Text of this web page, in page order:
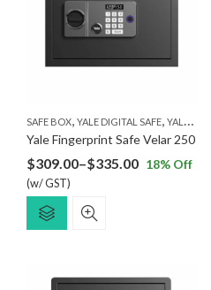
SAFE BOX, YALE DIGITAL SAFE, YALE FINGERPRINT SAFE
Yale Fingerprint Safe Velar 250
$309.00–$335.00Price
(w/ GST)
18% Off